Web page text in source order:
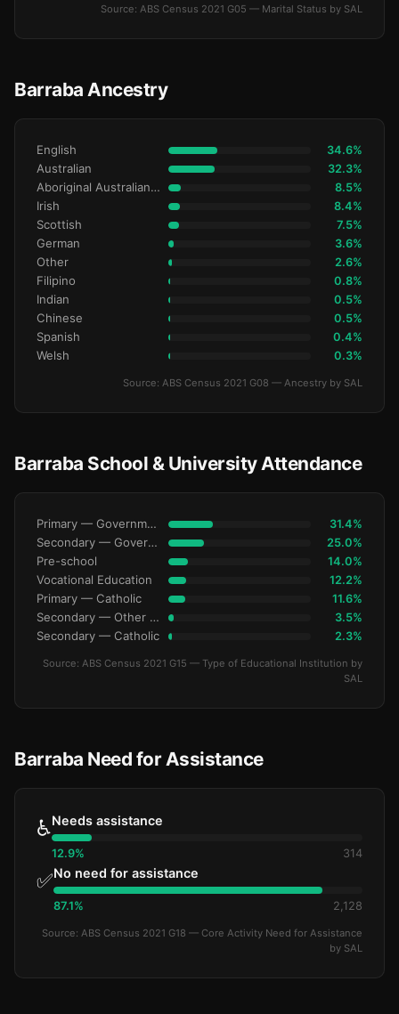
Source: ABS Census 2021 G05 — Marital Status by SAL
Barraba Ancestry
English 34.6%
Australian 32.3%
Aboriginal Australianralian 8.5%
Irish 8.4%
Scottish 7.5%
German 3.6%
Other 2.6%
Filipino 0.8%
Indian 0.5%
Chinese 0.5%
Spanish 0.4%
Welsh 0.3%
Source: ABS Census 2021 G08 — Ancestry by SAL
Barraba School & University Attendance
Primary — Government 31.4%
Secondary — Government 25.0%
Pre-school 14.0%
Vocational Education 12.2%
Primary — Catholic 11.6%
Secondary — Other Non-Govt 3.5%
Secondary — Catholic 2.3%
Source: ABS Census 2021 G15 — Type of Educational Institution by
SAL
Barraba Need for Assistance
♿Needs assistance
12.9% 314
✅No need for assistance
87.1% 2,128
Source: ABS Census 2021 G18 — Core Activity Need for Assistance
by SAL